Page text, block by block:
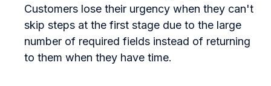
Customers lose their urgency when they can't
skip steps at the first stage due to the large
number of required fields instead of returning
to them when they have time.